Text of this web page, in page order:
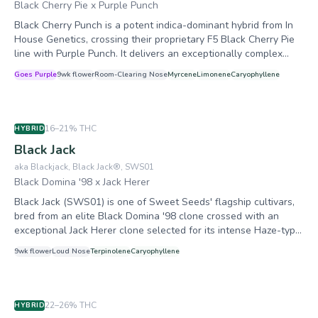
crosses, including Daily Biscotti, Fresh Biscotti, and
Peanutbutter Biscotti Sundae.
Black Cherry Pie x Purple Punch
Black Cherry Punch is a potent indica-dominant hybrid from In
House Genetics, crossing their proprietary F5 Black Cherry Pie
line with Purple Punch. It delivers an exceptionally complex
dominance, producing deep body relaxation with an initial
Goes Purple9wk flowerRoom-Clearing NoseMyrceneLimoneneCaryophyllene
HYBRID16–21% THC
Black Jack
aka Blackjack, Black Jack®, SWS01
Black Domina '98 x Jack Herer
Black Jack (SWS01) is one of Sweet Seeds' flagship cultivars,
bred from an elite Black Domina '98 clone crossed with an
exceptional Jack Herer clone selected for its intense Haze-type
combines the bud density and resin output of Black Domina
both indoor and outdoor environments and has accumulated 10
9wk flowerLoud NoseTerpinoleneCaryophyllene
HYBRID22–26% THC